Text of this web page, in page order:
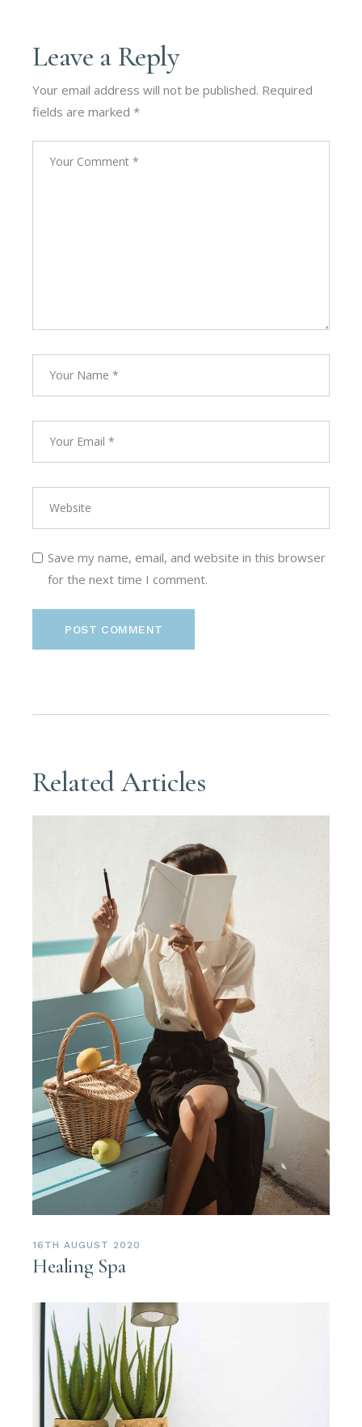
Leave a Reply
Your email address will not be published. Required
fields are marked*
Save my name, email, and website in this browser
for the next time I comment.
POST COMMENT
Related Articles
16TH AUGUST 2020
Healing Spa